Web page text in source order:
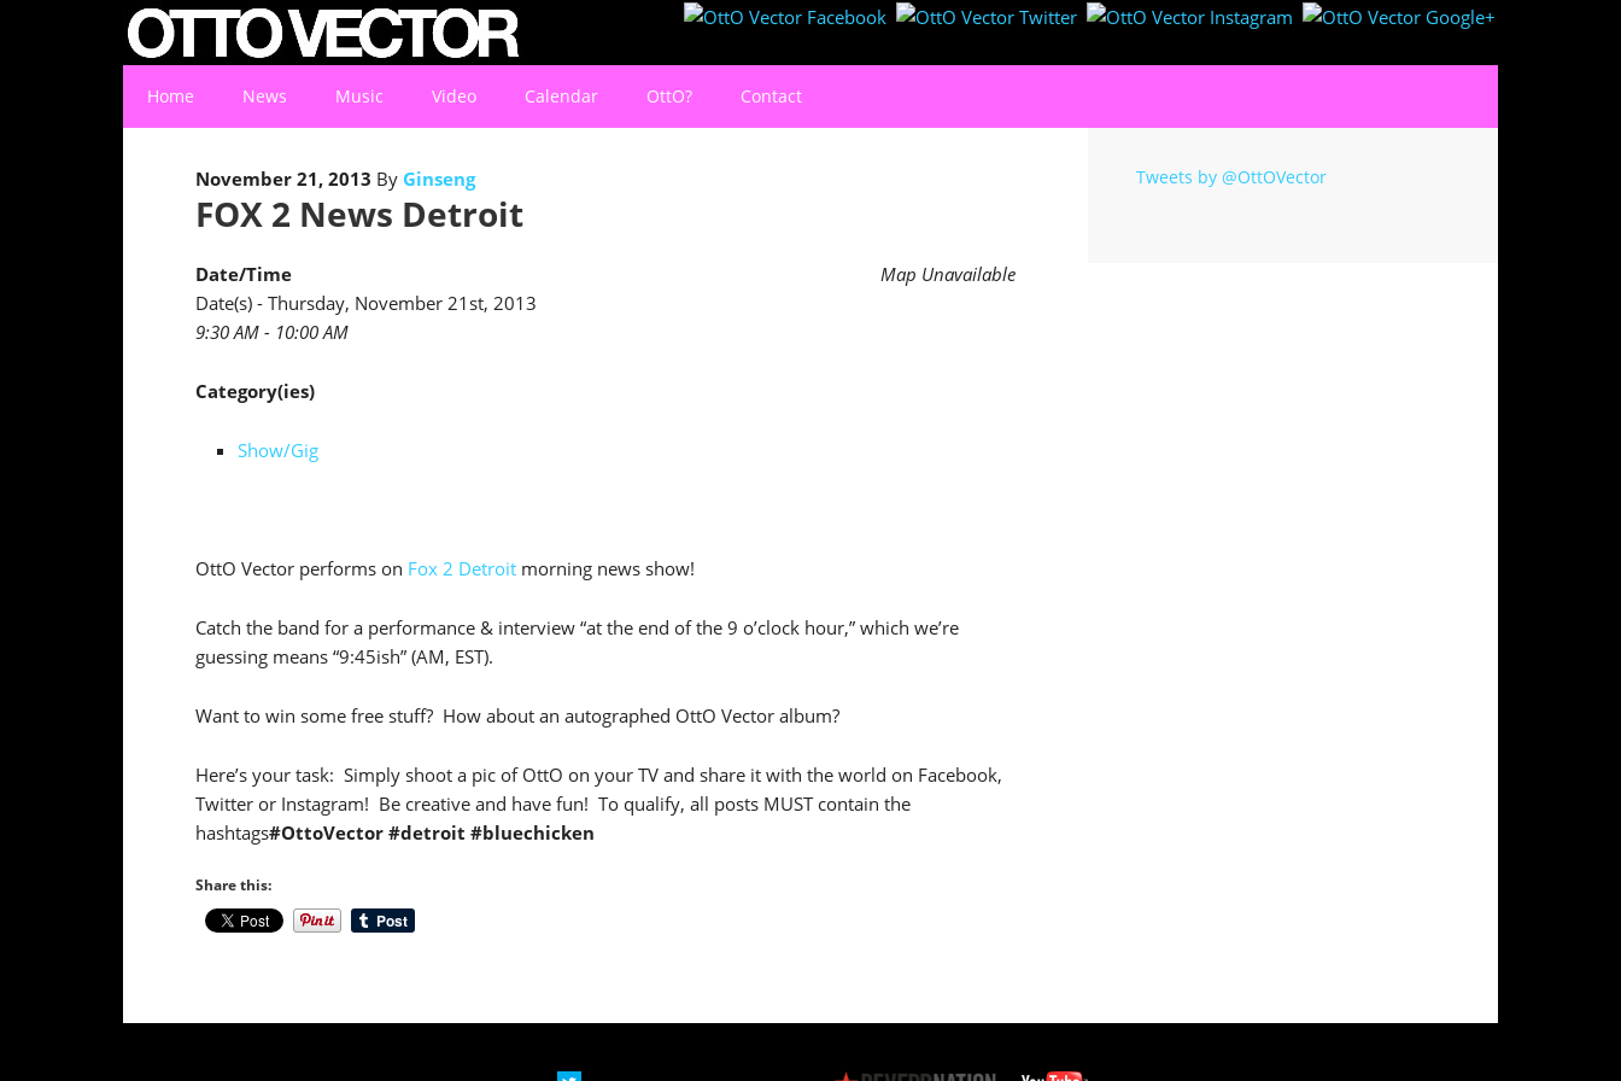
Home News Music Video Calendar OttO? Contact
November 21, 2013 By Ginseng
FOX 2 News Detroit
Map Unavailable
Date/Time
Date(s) - Thursday, November 21st, 2013
9:30 AM - 10:00 AM
Category(ies)
Show/Gig
OttO Vector performs on Fox 2 Detroit morning news show!
Catch the band for a performance & interview “at the end of the 9 o’clock hour,” which we’re
guessing means “9:45ish” (AM, EST).
Want to win some free stuff? How about an autographed OttO Vector album?
Here’s your task: Simply shoot a pic of OttO on your TV and share it with the world on Facebook,
Twitter or Instagram! Be creative and have fun! To qualify, all posts MUST contain the
hashtags#OttoVector #detroit #bluechicken
Share this:
Tweets by @OttOVector